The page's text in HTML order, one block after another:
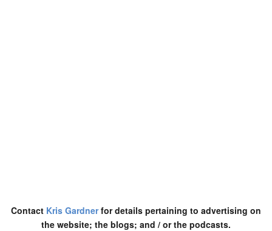
Contact Kris Gardnerfor details pertaining to advertising on
the website; the blogs; and / or the podcasts.